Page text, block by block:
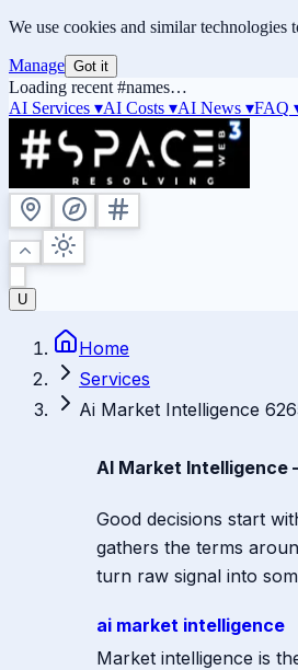
We use cookies and similar technologies
Manage Got it
Loading recent #names…
AI Services ▾AI Costs ▾AI News ▾FAQ
U
Home
Services
Ai Market Intelligence
AI Market Intelligence
Good decisions start
gathers the terms
turn raw signal into
ai market intelligence
Market intelligence is